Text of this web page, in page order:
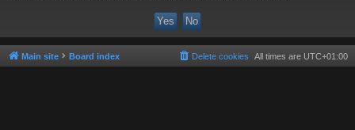
Main site Board index All times are UTC+01:00
Delete cookies